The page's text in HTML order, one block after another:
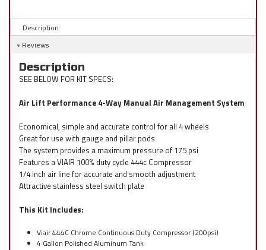
Description
Reviews
Description
SEE BELOW FOR KIT SPECS:
Air Lift Performance 4-Way Manual Air Management System
Economical, simple and accurate control for all 4 wheels
Great for use with gauge and pillar pods
The system provides a maximum pressure of 175 psi
Features a VIAIR 100% duty cycle 444c Compressor
1/4 inch air line for accurate and smooth adjustment
Attractive stainless steel switch plate
This Kit Includes:
Viair 444C Chrome Continuous Duty Compressor (200psi)
4 Gallon Polished Aluminum Tank